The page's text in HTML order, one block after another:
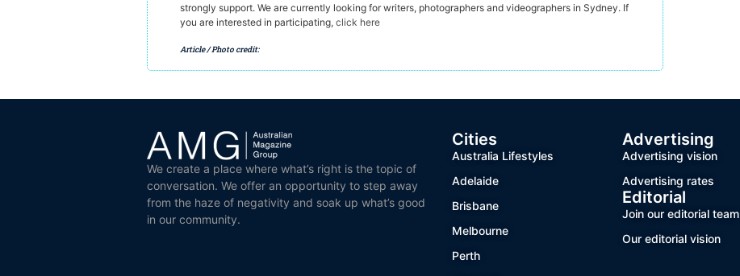
strongly support. We are currently looking for writers, photographers and videographers in Sydney. If
you are interested in participating, click here
Article / Photo credit:
We create a place where what’s right is the topic of
conversation. We offer an opportunity to step away
from the haze of negativity and soak up what’s good
in our community.
Cities
Australia Lifestyles
Adelaide
Brisbane
Melbourne
Perth
Advertising
Advertising vision
Advertising rates
Editorial
Join our editorial team
Our editorial vision